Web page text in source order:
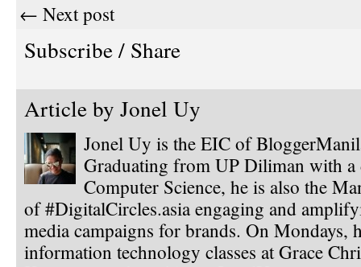
← Next post
Subscribe / Share
Article by Jonel Uy
Jonel Uy is the EIC of
Graduating from UP Diliman with a
Computer Science, he is also the
of #DigitalCircles.asia engaging and
media campaigns for brands. On Mondays,
information technology classes at Grace